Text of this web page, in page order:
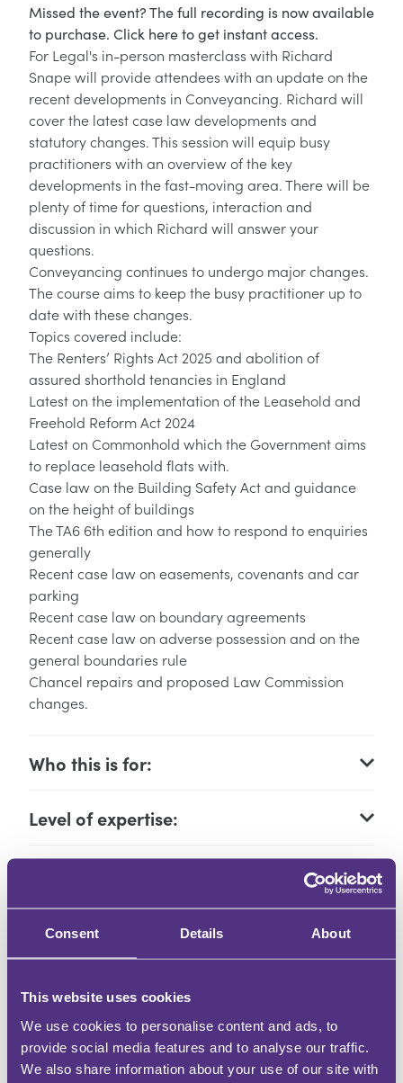
Consent Details About
This website uses cookies
We use cookies to personalise content and ads, to
provide social media features and to analyse our traffic.
We also share information about your use of our site with
Missed the event? The full recording is now available
to purchase. Click here to get instant access.
For Legal's in-person masterclass with Richard
Snape will provide attendees with an update on the
recent developments in Conveyancing. Richard will
cover the latest case law developments and
statutory changes. This session will equip busy
practitioners with an overview of the key
developments in the fast-moving area. There will be
plenty of time for questions, interaction and
discussion in which Richard will answer your
questions.
Conveyancing continues to undergo major changes.
The course aims to keep the busy practitioner up to
date with these changes.
Topics covered include:
The Renters’ Rights Act 2025 and abolition of
assured shorthold tenancies in England
Latest on the implementation of the Leasehold and
Freehold Reform Act 2024
Latest on Commonhold which the Government aims
to replace leasehold flats with.
Case law on the Building Safety Act and guidance
on the height of buildings
The TA6 6th edition and how to respond to enquiries
generally
Recent case law on easements, covenants and car
parking
Recent case law on boundary agreements
Recent case law on adverse possession and on the
general boundaries rule
Chancel repairs and proposed Law Commission
changes.
Who this is for:
Level of expertise:
How you will learn:
Event times: